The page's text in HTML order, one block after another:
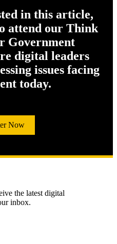
in this article,
attend our Think
Government
digital leaders
issues facing
today.
Now
the latest digital
inbox.